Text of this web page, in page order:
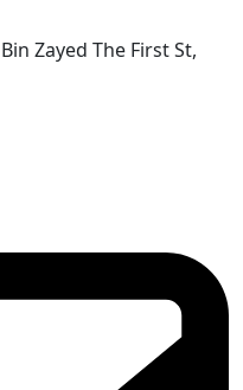
Zayed The First St,